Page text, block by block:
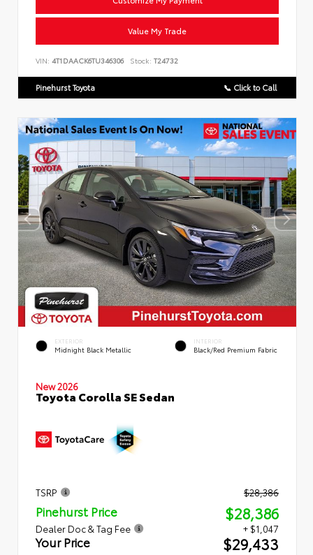
Value My Trade
VIN: 4T1DAACK6TU346306 Stock: T24732
Pinehurst Toyota 📞 Click to Call
EXTERIOR
Midnight Black Metallic
INTERIOR
Black/Red Premium Fabric
New 2026
Toyota Corolla SE Sedan
TSRP $28,386
Pinehurst Price $28,386
Dealer Doc & Tag Fee + $1,047
Your Price $29,433